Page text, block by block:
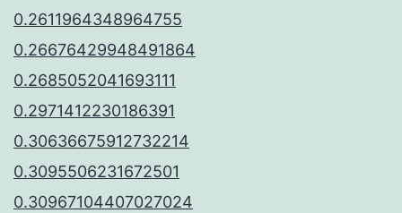
0.2611964348964755
0.26676429948491864
0.2685052041693111
0.2971412230186391
0.30636675912732214
0.3095506231672501
0.30967104407027024